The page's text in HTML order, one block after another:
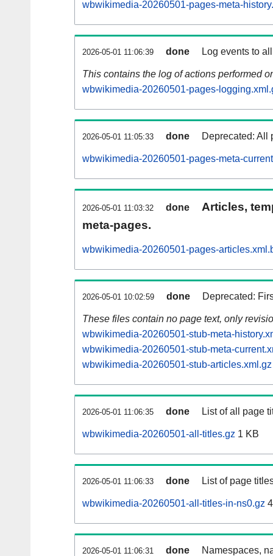
wbwikimedia-20260501-pages-meta-
2026-05-01 11:06:39 done Log events to
This contains the log of actions performed
wbwikimedia-20260501-pages-
2026-05-01 11:05:33 done Deprecated: All
wbwikimedia-20260501-pages-meta-
2026-05-01 11:03:32 done
Articles,
meta-pages.
wbwikimedia-20260501-pages-
2026-05-01 10:02:59 done Deprecated:
These files contain no page text, only
wbwikimedia-20260501-stub-meta-
wbwikimedia-20260501-stub-meta-
wbwikimedia-20260501-stub-articles.xml.gz
2026-05-01 11:06:35 done List of all page
wbwikimedia-20260501-all-titles.gz 1 KB
2026-05-01 11:06:33 done List of page
wbwikimedia-20260501-all-titles-in-ns0.gz
2026-05-01 11:06:31 done Namespaces,